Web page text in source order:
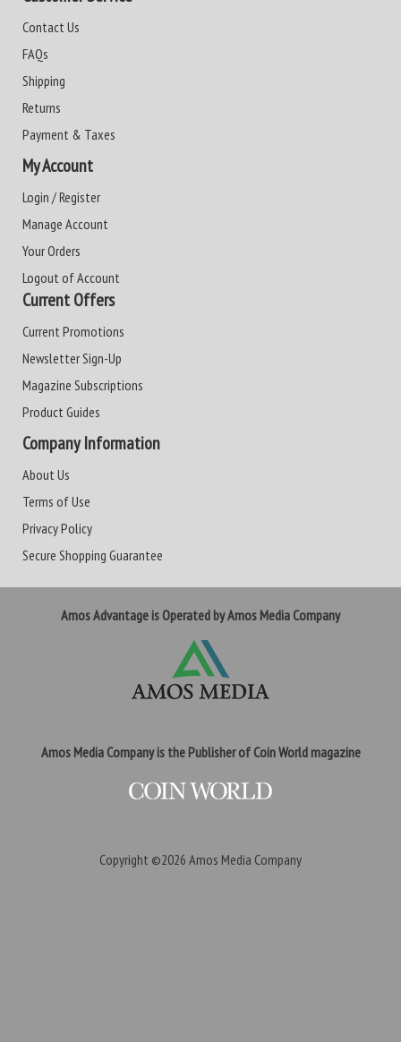
Contact Us
FAQs
Shipping
Returns
Payment & Taxes
My Account
Login / Register
Manage Account
Your Orders
Logout of Account
Current Offers
Current Promotions
Newsletter Sign-Up
Magazine Subscriptions
Product Guides
Company Information
About Us
Terms of Use
Privacy Policy
Secure Shopping Guarantee
Amos Advantage is Operated by Amos Media Company
Amos Media Company is the Publisher of Coin World magazine
Copyright ©2026 Amos Media Company